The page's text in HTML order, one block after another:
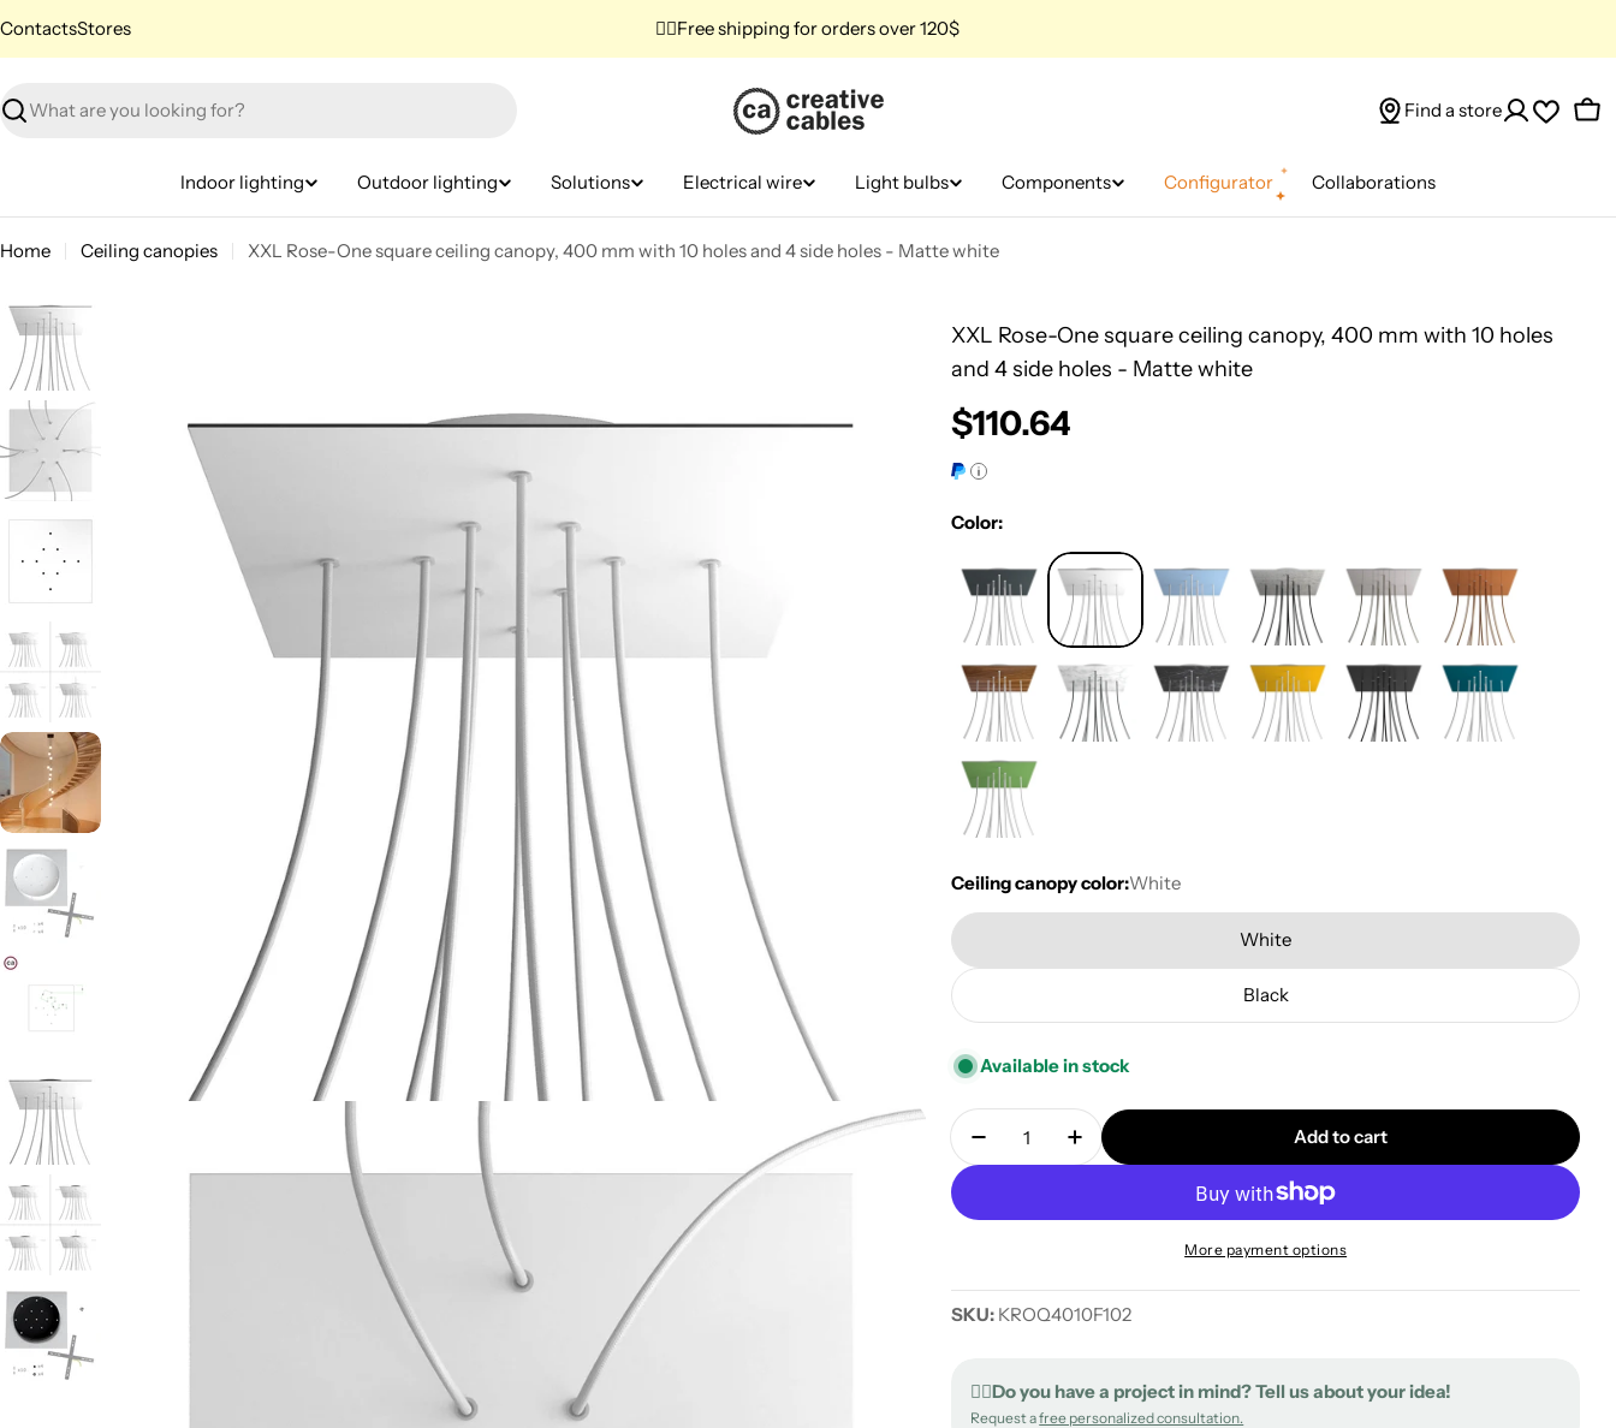
to
ContactsStores ✌🏼Free shipping for orders over 120$
Search
Find a store
Indoor lighting Outdoor lighting Solutions Electrical wire Light bulbs Components Configurator Collaborations
Home Ceiling canopies XXL Rose-One square ceiling canopy, 400 mm with 10 holes and 4 side holes - Matte white
XXL Rose-One square ceiling canopy, 400 mm with 10 holes
and 4 side holes - Matte white
Regular
price
$110.64
Color:
Ceiling canopy color:White
White
Black
Available in stock
Quantity
Decrease quantity for XXL Rose-One square ceiling canopy,
Increase quantity for XXL Rose-One square ceiling
Add to cart
More payment options
SKU: KROQ4010F102
✍🏻Do you have a project in mind? Tell us about your idea!
Request afree personalized consultation.